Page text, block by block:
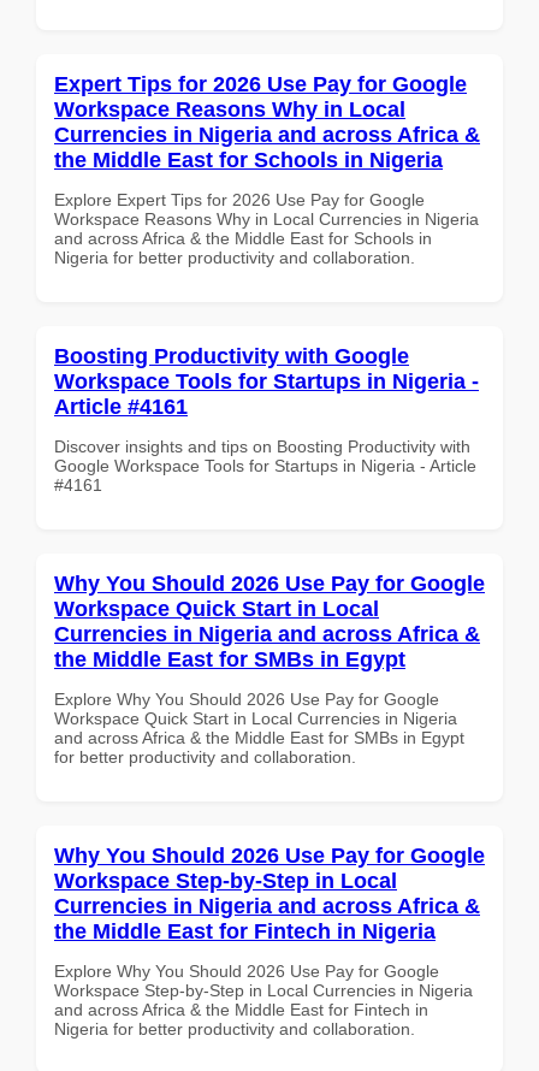
Expert Tips for 2026 Use Pay for Google
Workspace Reasons Why in Local
Currencies in Nigeria and across Africa &
the Middle East for Schools in Nigeria
Explore Expert Tips for 2026 Use Pay for Google
Workspace Reasons Why in Local Currencies in Nigeria
and across Africa & the Middle East for Schools in
Nigeria for better productivity and collaboration.
Boosting Productivity with Google
Workspace Tools for Startups in Nigeria -
Article #4161
Discover insights and tips on Boosting Productivity with
Google Workspace Tools for Startups in Nigeria - Article
#4161
Why You Should 2026 Use Pay for Google
Workspace Quick Start in Local
Currencies in Nigeria and across Africa &
the Middle East for SMBs in Egypt
Explore Why You Should 2026 Use Pay for Google
Workspace Quick Start in Local Currencies in Nigeria
and across Africa & the Middle East for SMBs in Egypt
for better productivity and collaboration.
Why You Should 2026 Use Pay for Google
Workspace Step-by-Step in Local
Currencies in Nigeria and across Africa &
the Middle East for Fintech in Nigeria
Explore Why You Should 2026 Use Pay for Google
Workspace Step-by-Step in Local Currencies in Nigeria
and across Africa & the Middle East for Fintech in
Nigeria for better productivity and collaboration.